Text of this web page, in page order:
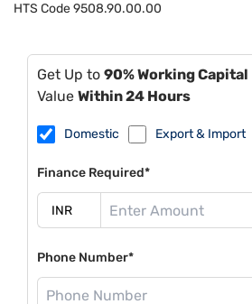
HTS Code9508.90.00.00
Get Up to 90% Working Capital
Value Within 24 Hours
Domestic Export & Import
Finance Required*
Phone Number*